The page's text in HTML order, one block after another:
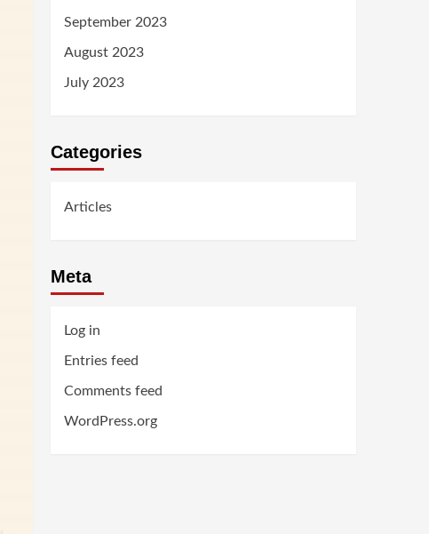
September 2023
August 2023
July 2023
Categories
Articles
Meta
Log in
Entries feed
Comments feed
WordPress.org